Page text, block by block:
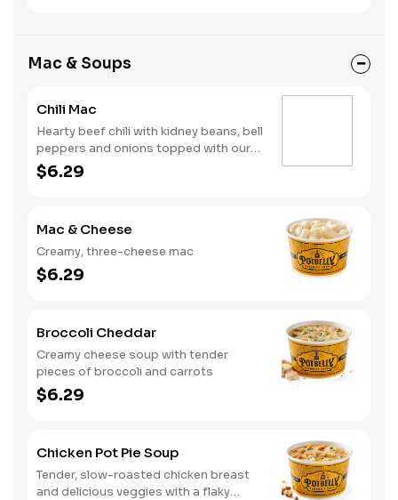
Mac & Soups
Chili Mac
Hearty beef chili with kidney beans, bell
peppers and onions topped with our
creamy, three-cheese mac
$6.29
Mac & Cheese
Creamy, three-cheese mac
$6.29
Broccoli Cheddar
Creamy cheese soup with tender
pieces of broccoli and carrots
$6.29
Chicken Pot Pie Soup
Tender, slow-roasted chicken breast
and delicious veggies with a flaky